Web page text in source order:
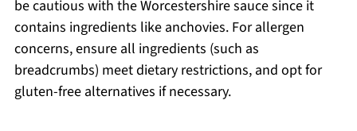
be cautious with the Worcestershire sauce since it
contains ingredients like anchovies. For allergen
concerns, ensure all ingredients (such as
breadcrumbs) meet dietary restrictions, and opt for
gluten-free alternatives if necessary.